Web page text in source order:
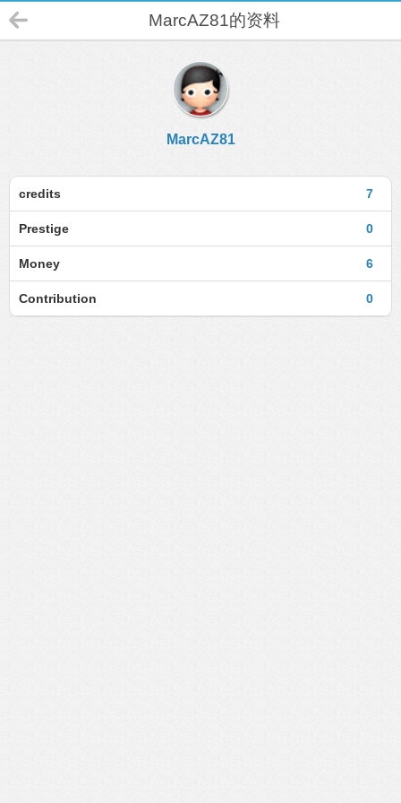
MarcAZ81的资料
MarcAZ81
7
credits
0
Prestige
6
Money
0
Contribution